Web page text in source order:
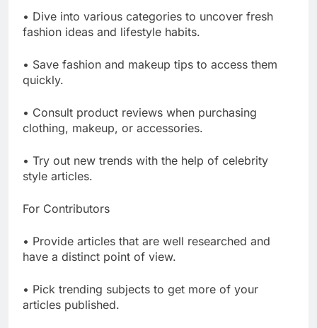
• Dive into various categories to uncover fresh
fashion ideas and lifestyle habits.
• Save fashion and makeup tips to access them
quickly.
• Consult product reviews when purchasing
clothing, makeup, or accessories.
• Try out new trends with the help of celebrity
style articles.
For Contributors
• Provide articles that are well researched and
have a distinct point of view.
• Pick trending subjects to get more of your
articles published.